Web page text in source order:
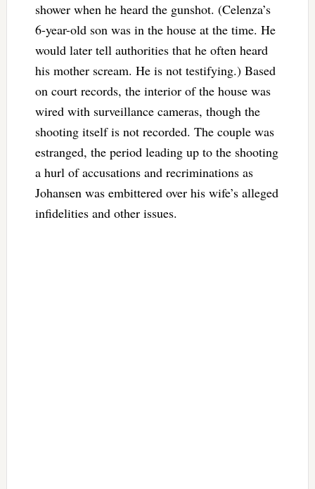
shower when he heard the gunshot. (Celenza’s
6-year-old son was in the house at the time. He
would later tell authorities that he often heard
his mother scream. He is not testifying.) Based
on court records, the interior of the house was
wired with surveillance cameras, though the
shooting itself is not recorded. The couple was
estranged, the period leading up to the shooting
a hurl of accusations and recriminations as
Johansen was embittered over his wife’s alleged
infidelities and other issues.